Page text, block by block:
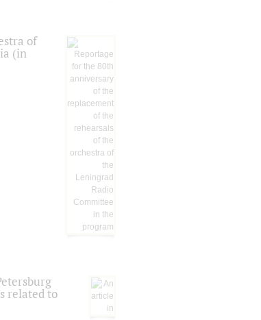
of
(in
related to